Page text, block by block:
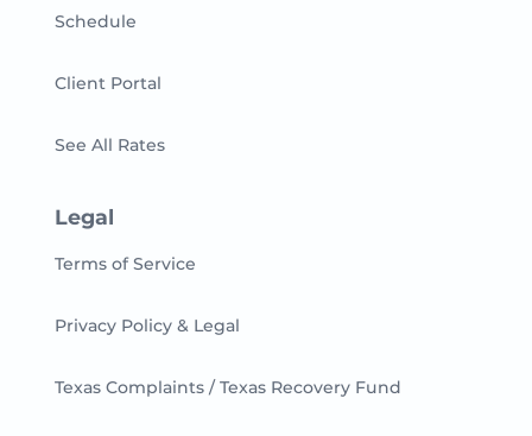
Schedule
Client Portal
See All Rates
Legal
Terms of Service
Privacy Policy & Legal
Texas Complaints / Texas Recovery Fund